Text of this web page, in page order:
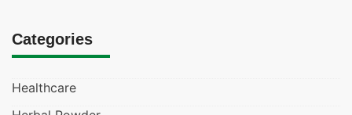
Categories
Healthcare